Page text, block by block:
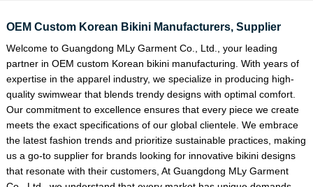
OEM Custom Korean Bikini Manufacturers, Supplier
Welcome to Guangdong MLy Garment Co., Ltd., your leading
partner in OEM custom Korean bikini manufacturing. With years of
expertise in the apparel industry, we specialize in producing high-
quality swimwear that blends trendy designs with optimal comfort.
Our commitment to excellence ensures that every piece we create
meets the exact specifications of our global clientele. We embrace
the latest fashion trends and prioritize sustainable practices, making
us a go-to supplier for brands looking for innovative bikini designs
that resonate with their customers, At Guangdong MLy Garment